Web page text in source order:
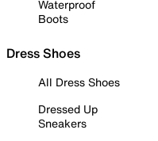
Waterproof
Boots
Dress Shoes
All Dress Shoes
Dressed Up
Sneakers